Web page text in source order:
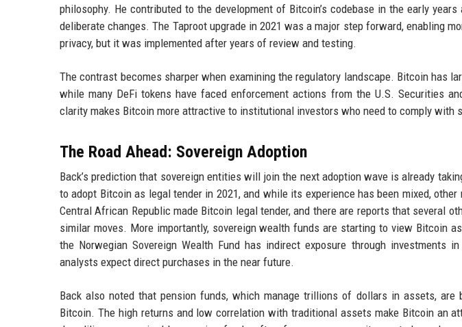
philosophy. He contributed to the development of Bitcoin’s codebase in the early
deliberate changes. The Taproot upgrade in 2021 was a major step forward, enabling
privacy, but it was implemented after years of review and testing.
The contrast becomes sharper when examining the regulatory landscape. Bitcoin has
while many DeFi tokens have faced enforcement actions from the U.S. Securities
clarity makes Bitcoin more attractive to institutional investors who need to comply with
The Road Ahead: Sovereign Adoption
Back’s prediction that sovereign entities will join the next adoption wave is already
to adopt Bitcoin as legal tender in 2021, and while its experience has been mixed,
Central African Republic made Bitcoin legal tender, and there are reports that several
similar moves. More importantly, sovereign wealth funds are starting to view Bitcoin
the Norwegian Sovereign Wealth Fund has indirect exposure through investments
analysts expect direct purchases in the near future.
Back also noted that pension funds, which manage trillions of dollars in assets, are
Bitcoin. The high returns and low correlation with traditional assets make Bitcoin an